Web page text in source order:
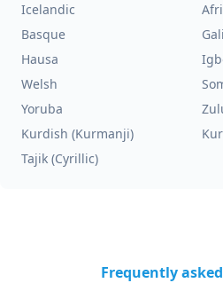
Icelandic
Basque
Hausa
Welsh
Yoruba
Kurdish (Kurmanji)
Tajik (Cyrillic)
Frequently